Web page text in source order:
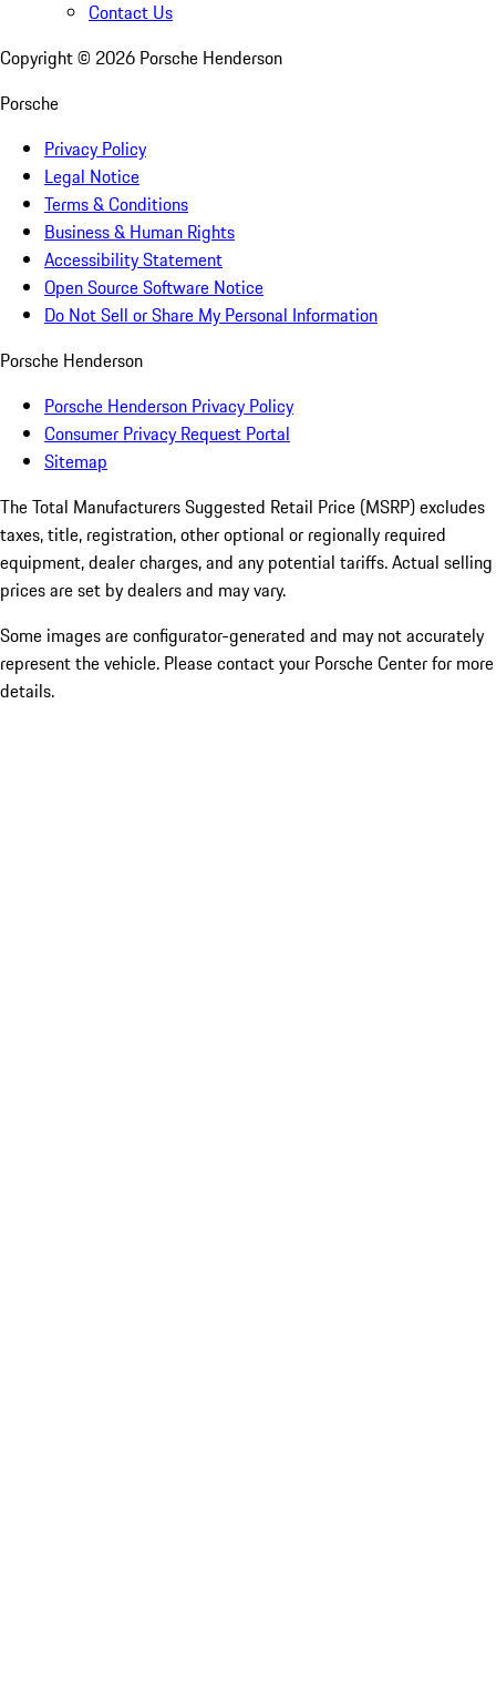
Contact Us
Copyright © 2026 Porsche Henderson
Porsche
Privacy Policy
Legal Notice
Terms & Conditions
Business & Human Rights
Accessibility Statement
Open Source Software Notice
Do Not Sell or Share My Personal Information
Porsche Henderson
Porsche Henderson Privacy Policy
Consumer Privacy Request Portal
Sitemap
The Total Manufacturers Suggested Retail Price (MSRP) excludes
taxes, title, registration, other optional or regionally required
equipment, dealer charges, and any potential tariffs. Actual selling
prices are set by dealers and may vary.
Some images are configurator-generated and may not accurately
represent the vehicle. Please contact your Porsche Center for more
details.